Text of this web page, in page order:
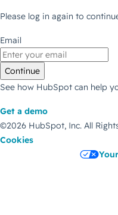
Please log in again to
Email
Continue
See how HubSpot can help
Get a demo
©2026 HubSpot, Inc. All
Cookies